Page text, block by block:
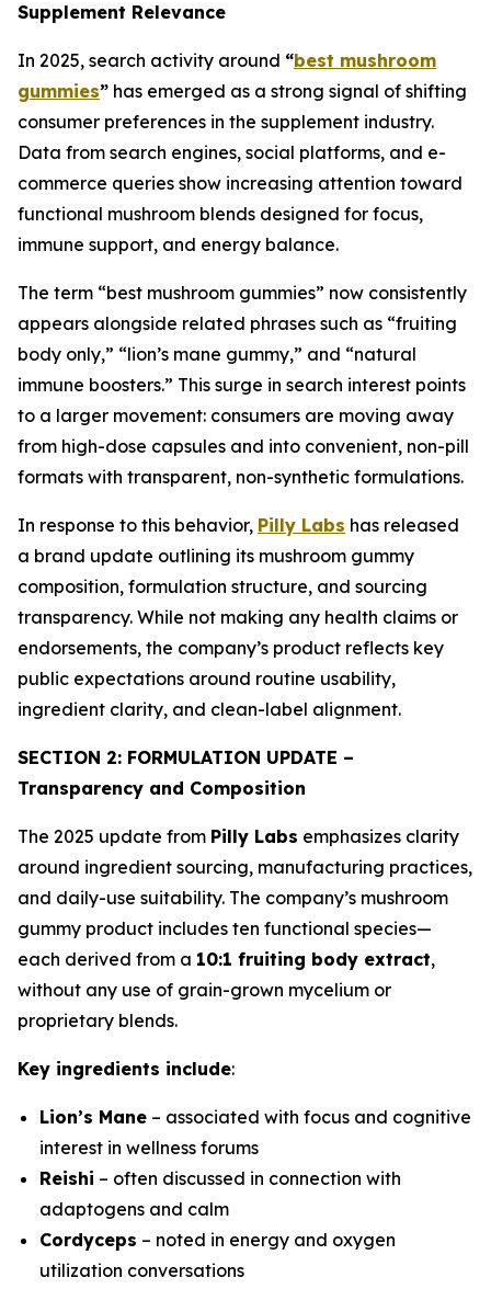
Supplement Relevance
In 2025, search activity around “best mushroom
gummies” has emerged as a strong signal of shifting
consumer preferences in the supplement industry.
Data from search engines, social platforms, and e-
commerce queries show increasing attention toward
functional mushroom blends designed for focus,
immune support, and energy balance.
The term “best mushroom gummies” now consistently
appears alongside related phrases such as “fruiting
body only,” “lion’s mane gummy,” and “natural
immune boosters.” This surge in search interest points
to a larger movement: consumers are moving away
from high-dose capsules and into convenient, non-pill
formats with transparent, non-synthetic formulations.
In response to this behavior, Pilly Labs has released
a brand update outlining its mushroom gummy
composition, formulation structure, and sourcing
transparency. While not making any health claims or
endorsements, the company’s product reflects key
public expectations around routine usability,
ingredient clarity, and clean-label alignment.
SECTION 2: FORMULATION UPDATE –
Transparency and Composition
The 2025 update from Pilly Labs emphasizes clarity
around ingredient sourcing, manufacturing practices,
and daily-use suitability. The company’s mushroom
gummy product includes ten functional species—
each derived from a 10:1 fruiting body extract,
without any use of grain-grown mycelium or
proprietary blends.
Key ingredients include:
Lion’s Mane – associated with focus and cognitive
interest in wellness forums
Reishi – often discussed in connection with
adaptogens and calm
Cordyceps – noted in energy and oxygen
utilization conversations